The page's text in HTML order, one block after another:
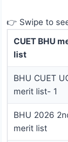
👉 Swipe to
CUET BHU
list
BHU CUET
merit list- 1
BHU 2026
merit list